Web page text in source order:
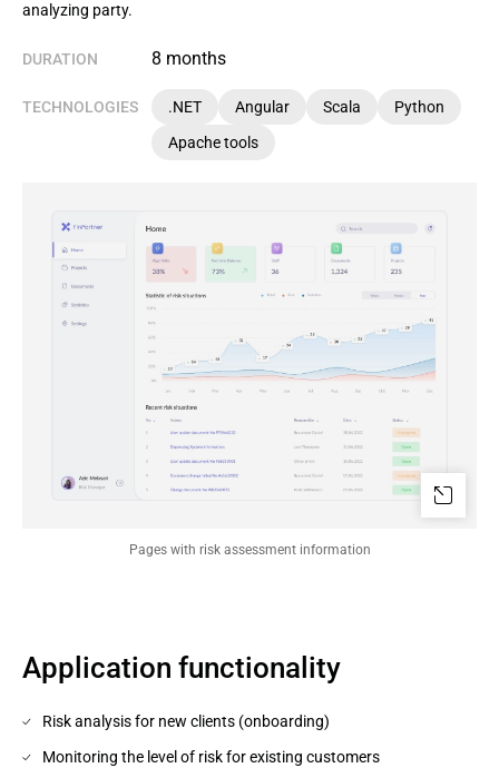
analyzing party.
DURATION 8 months
TECHNOLOGIES .NET Angular Scala
Python
Apache tools
Pages with risk assessment information
Application functionality
Risk analysis for new clients (onboarding)
Monitoring the level of risk for existing customers